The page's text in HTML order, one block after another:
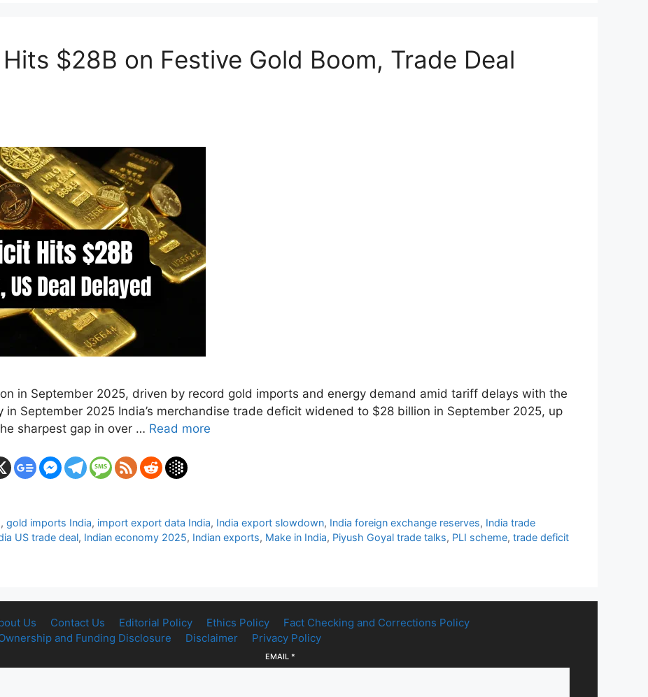
$28B on Festive Gold Boom, Trade Deal
in September 2025, driven by record gold imports and energy demand amid tariff delays with the
in September 2025 India’s merchandise trade deficit widened to $28 billion in September 2025, up
sharpest gap in over … Read more
,gold imports India, import export data India, India export slowdown, India foreign exchange reserves, India trade
US trade deal, Indian economy 2025, Indian exports, Make in India, Piyush Goyal trade talks, PLI scheme, trade deficit
Us Contact Us Editorial Policy Ethics Policy
Fact Checking and Corrections Policy
and Funding Disclosure
Disclaimer Privacy Policy
EMAIL *